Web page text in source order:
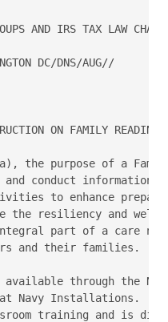
AND IRS TAX LAW
DC/DNS/AUG//
ON FAMILY
the purpose of a
conduct
to enhance
the resiliency and
part of a care
and their families.
through the
at Navy Installations.
training and is